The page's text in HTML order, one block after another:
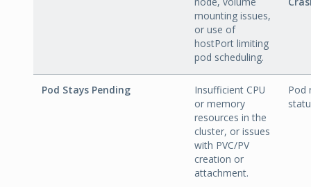
mounting issues,
or use of
hostPort limiting
pod scheduling.
Pod Stays Pending
Insufficient CPU
or memory
resources in the
cluster, or issues
with PVC/PV
creation or
attachment.
Pod